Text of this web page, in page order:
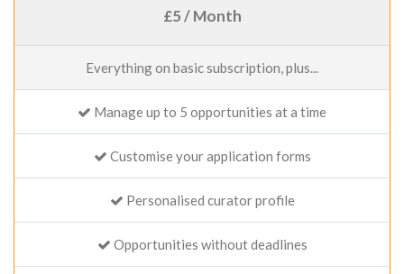
£5 / Month
Everything on basic subscription, plus...
Manage up to 5 opportunities at a time
Customise your application forms
Personalised curator profile
Opportunities without deadlines